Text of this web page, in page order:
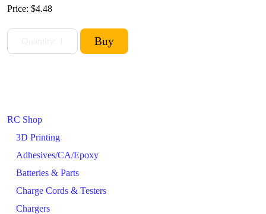
RC Shop
3D Printing
Adhesives/CA/Epoxy
Batteries & Parts
Charge Cords & Testers
Chargers
Price: $4.48